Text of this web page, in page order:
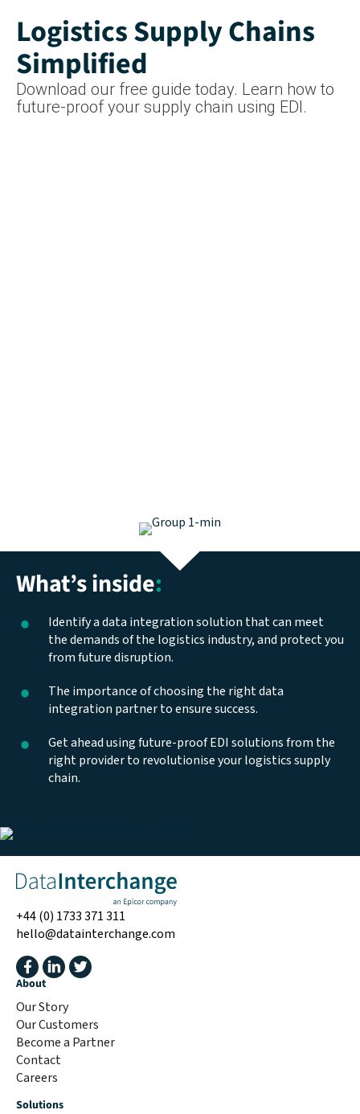
Logistics Supply Chains
Simplified
Download our free guide today. Learn how to
future-proof your supply chain using EDI.
What’s inside:
Identify a data integration solution that can meet
the demands of the logistics industry, and protect you
from future disruption.
The importance of choosing the right data
integration partner to ensure success.
Get ahead using future-proof EDI solutions from the
right provider to revolutionise your logistics supply
chain.
+44 (0) 1733 371 311
hello@datainterchange.com
About
Our Story
Our Customers
Become a Partner
Contact
Careers
Solutions